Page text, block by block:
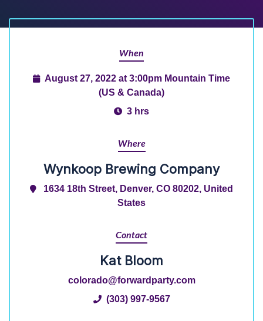
When
August 27, 2022 at 3:00pm Mountain Time
(US & Canada)
3 hrs
Where
Wynkoop Brewing Company
1634 18th Street, Denver, CO 80202, United
States
Contact
Kat Bloom
colorado@forwardparty.com
(303) 997-9567